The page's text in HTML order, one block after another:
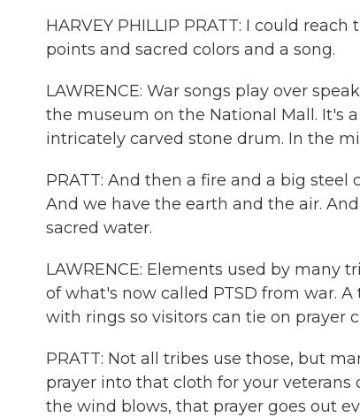
HARVEY PHILLIP PRATT: I could
points and sacred colors and a song.
LAWRENCE: War songs play over
the museum on the National Mall. It's
intricately carved stone drum. In the
PRATT: And then a fire and a big
And we have the earth and the air.
sacred water.
LAWRENCE: Elements used by many
of what's now called PTSD from war.
with rings so visitors can tie on prayer
PRATT: Not all tribes use those, but
prayer into that cloth for your
the wind blows, that prayer goes out